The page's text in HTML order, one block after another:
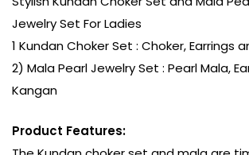
Jewelry Set For Ladies
1 Kundan Choker Set : Choker, Earrings
2) Mala Pearl Jewelry Set : Pearl Mala,
Kangan
Product Features: